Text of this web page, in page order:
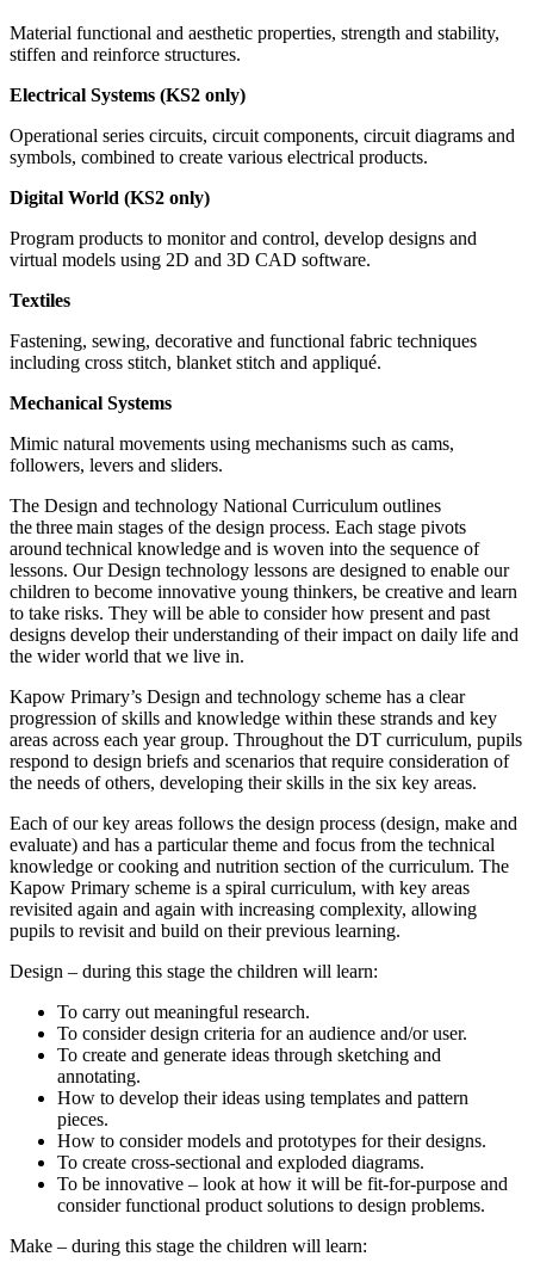
Material functional and aesthetic properties, strength and stability,
stiffen and reinforce structures.
Electrical Systems (KS2 only)
Operational series circuits, circuit components, circuit diagrams and
symbols, combined to create various electrical products.
Digital World (KS2 only)
Program products to monitor and control, develop designs and
virtual models using 2D and 3D CAD software.
Textiles
Fastening, sewing, decorative and functional fabric techniques
including cross stitch, blanket stitch and appliqué.
Mechanical Systems
Mimic natural movements using mechanisms such as cams,
followers, levers and sliders.
The Design and technology National Curriculum outlines
the three main stages of the design process. Each stage pivots
around technical knowledge and is woven into the sequence of
lessons. Our Design technology lessons are designed to enable our
children to become innovative young thinkers, be creative and learn
to take risks. They will be able to consider how present and past
designs develop their understanding of their impact on daily life and
the wider world that we live in.
Kapow Primary’s Design and technology scheme has a clear
progression of skills and knowledge within these strands and key
areas across each year group. Throughout the DT curriculum, pupils
respond to design briefs and scenarios that require consideration of
the needs of others, developing their skills in the six key areas.
Each of our key areas follows the design process (design, make and
evaluate) and has a particular theme and focus from the technical
knowledge or cooking and nutrition section of the curriculum. The
Kapow Primary scheme is a spiral curriculum, with key areas
revisited again and again with increasing complexity, allowing
pupils to revisit and build on their previous learning.
Design – during this stage the children will learn:
To carry out meaningful research.
To consider design criteria for an audience and/or user.
To create and generate ideas through sketching and
annotating.
How to develop their ideas using templates and pattern
pieces.
How to consider models and prototypes for their designs.
To create cross-sectional and exploded diagrams.
To be innovative – look at how it will be fit-for-purpose and
consider functional product solutions to design problems.
Make – during this stage the children will learn: